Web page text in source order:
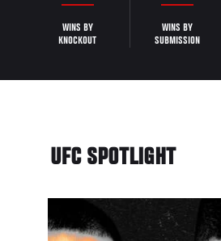
WINS BY
KNOCKOUT
WINS BY
SUBMISSION
UFC SPOTLIGHT